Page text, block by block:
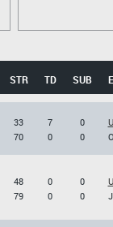
STR TD SUB
33
70
7
0
0
0
48
79
0
0
0
0